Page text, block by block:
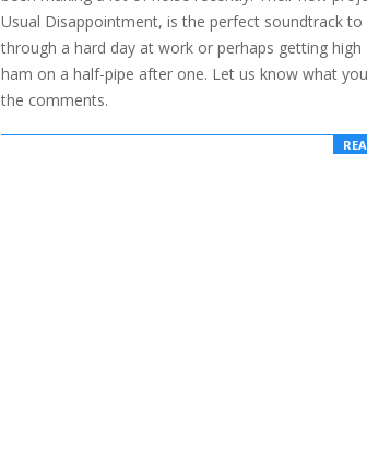
Usual Disappointment, is the perfect soundtrack
through a hard day at work or perhaps getting high
ham on a half-pipe after one. Let us know what
the comments.